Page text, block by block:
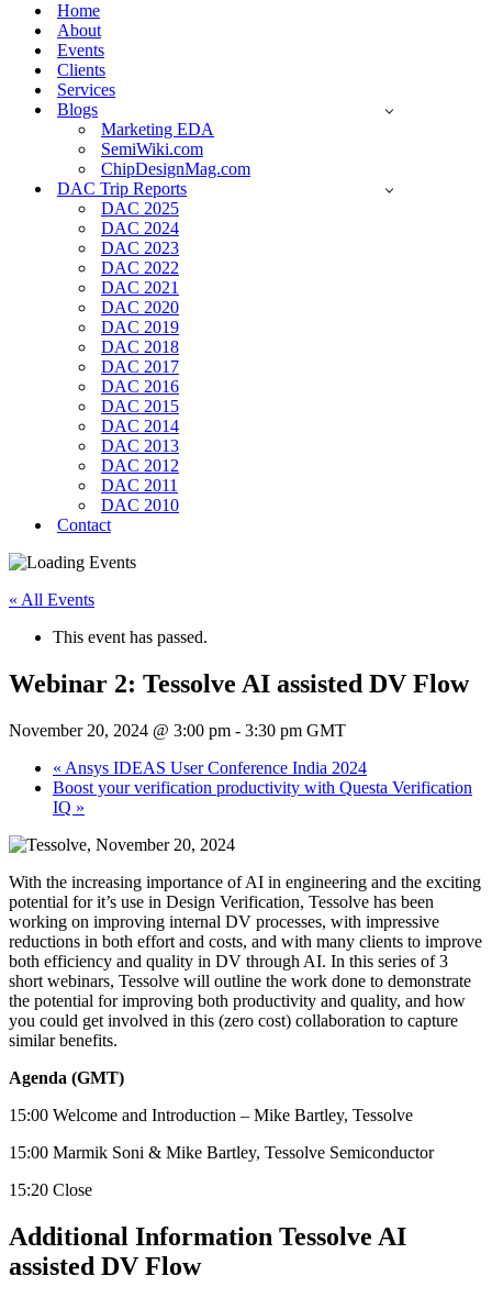
Home
About
Events
Clients
Services
Blogs
Marketing EDA
SemiWiki.com
ChipDesignMag.com
DAC Trip Reports
DAC 2025
DAC 2024
DAC 2023
DAC 2022
DAC 2021
DAC 2020
DAC 2019
DAC 2018
DAC 2017
DAC 2016
DAC 2015
DAC 2014
DAC 2013
DAC 2012
DAC 2011
DAC 2010
Contact
« All Events
This event has passed.
Webinar 2: Tessolve AI assisted DV Flow
November 20, 2024 @ 3:00 pm - 3:30 pm GMT
« Ansys IDEAS User Conference India 2024
Boost your verification productivity with Questa Verification
IQ »
With the increasing importance of AI in engineering and the exciting
potential for it’s use in Design Verification, Tessolve has been
working on improving internal DV processes, with impressive
reductions in both effort and costs, and with many clients to improve
both efficiency and quality in DV through AI. In this series of 3
short webinars, Tessolve will outline the work done to demonstrate
the potential for improving both productivity and quality, and how
you could get involved in this (zero cost) collaboration to capture
similar benefits.
Agenda (GMT)
15:00 Welcome and Introduction – Mike Bartley, Tessolve
15:00 Marmik Soni & Mike Bartley, Tessolve Semiconductor
15:20 Close
Additional Information Tessolve AI
assisted DV Flow